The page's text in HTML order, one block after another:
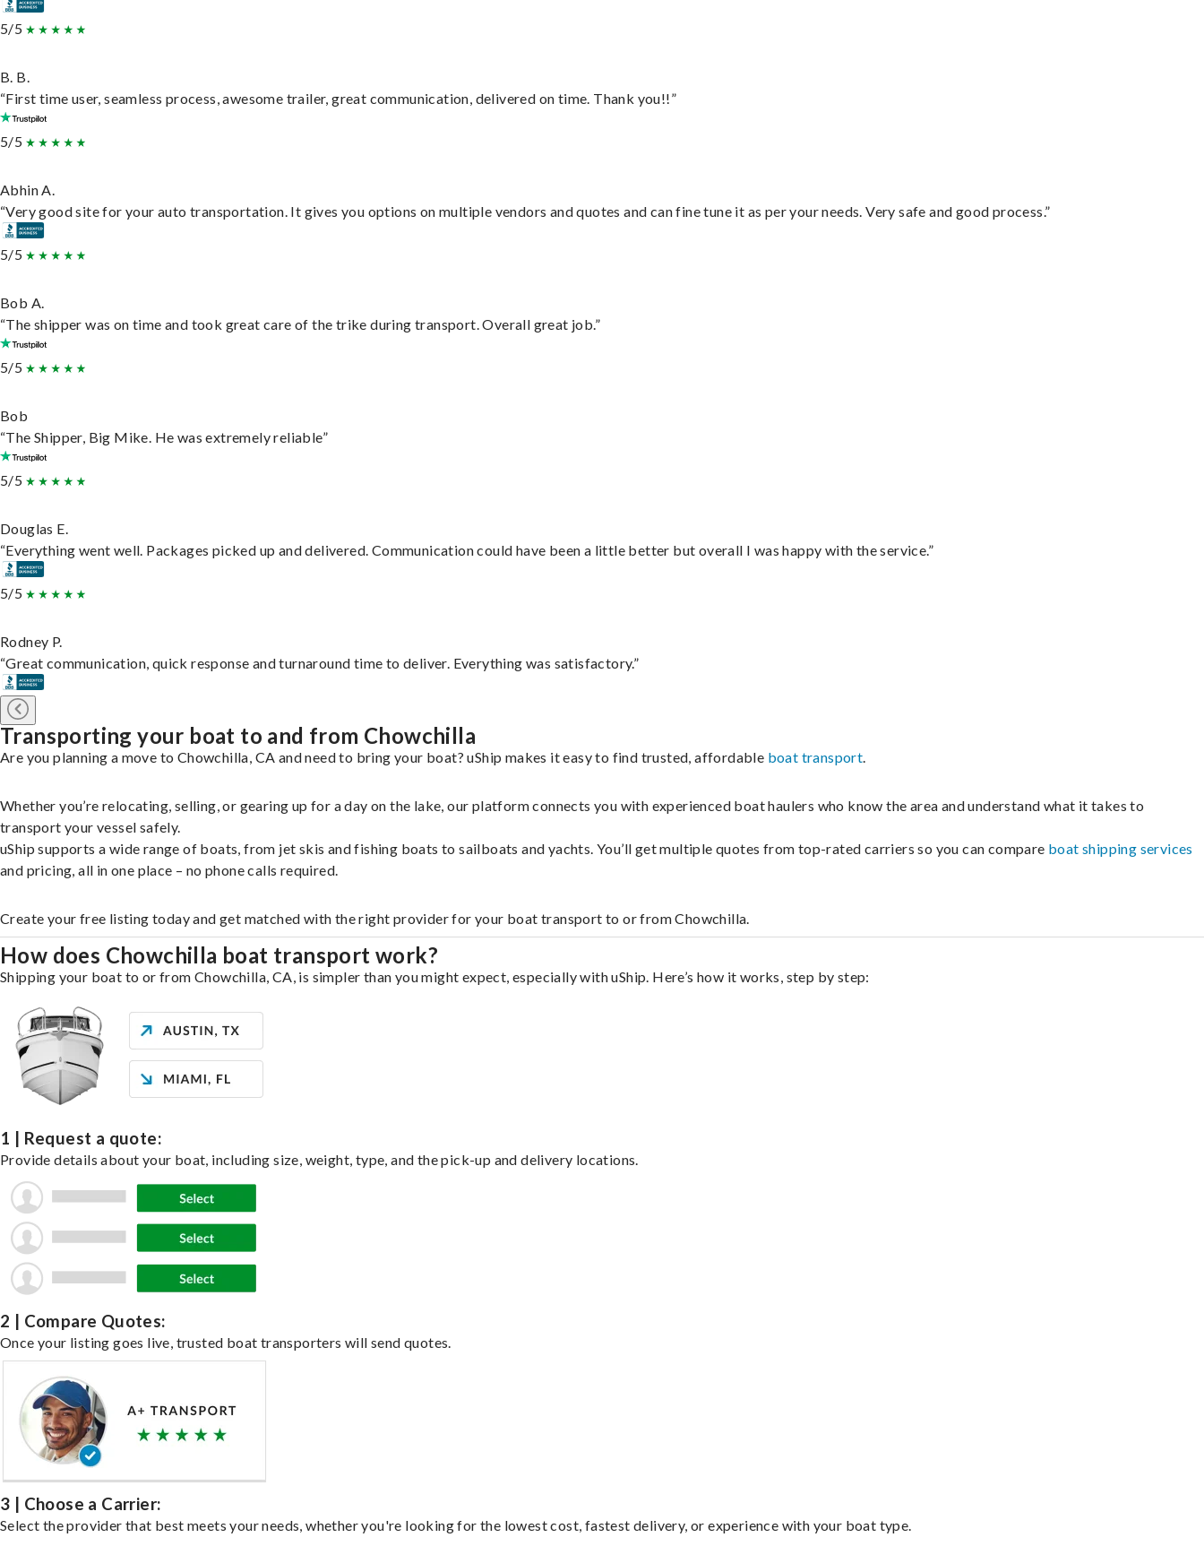
5/5
B. B.
“First time user, seamless process, awesome trailer, great communication, delivered on time. Thank you!!”
5/5
Abhin A.
“Very good site for your auto transportation. It gives you options on multiple vendors and quotes and can fine tune it as per your needs. Very safe and good process.”
5/5
Bob A.
“The shipper was on time and took great care of the trike during transport. Overall great job.”
5/5
Bob
“The Shipper, Big Mike. He was extremely reliable”
5/5
Douglas E.
“Everything went well. Packages picked up and delivered. Communication could have been a little better but overall I was happy with the service.”
5/5
Rodney P.
“Great communication, quick response and turnaround time to deliver. Everything was satisfactory.”
Transporting your boat to and from Chowchilla
Are you planning a move to Chowchilla, CA and need to bring your boat? uShip makes it easy to find trusted, affordable boat transport.
Whether you’re relocating, selling, or gearing up for a day on the lake, our platform connects you with experienced boat haulers who know the area and understand what it takes to
transport your vessel safely.
uShip supports a wide range of boats, from jet skis and fishing boats to sailboats and yachts. You’ll get multiple quotes from top-rated carriers so you can compare boat shipping services
and pricing, all in one place – no phone calls required.
Create your free listing today and get matched with the right provider for your boat transport to or from Chowchilla.
How does Chowchilla boat transport work?
Shipping your boat to or from Chowchilla, CA, is simpler than you might expect, especially with uShip. Here’s how it works, step by step:
1 | Request a quote:
Provide details about your boat, including size, weight, type, and the pick-up and delivery locations.
2 | Compare Quotes:
Once your listing goes live, trusted boat transporters will send quotes.
3 | Choose a Carrier:
Select the provider that best meets your needs, whether you're looking for the lowest cost, fastest delivery, or experience with your boat type.